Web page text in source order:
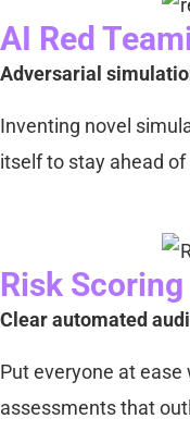
AI Red
Adversarial
Inventing novel
itself to stay ahead
Risk Scoring
Clear automated
Put everyone at
assessments that